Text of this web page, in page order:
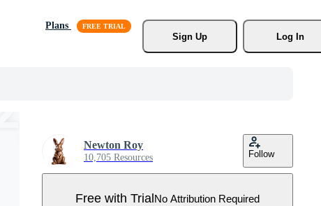
Plans
Sign Up
Log In
Newton Roy
10,705 Resources Follow
Free with TrialNo Attribution Required